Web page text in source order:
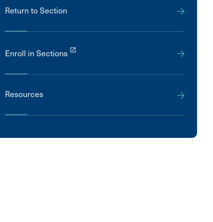
Return to Section
Enroll in Sections launch
Resources